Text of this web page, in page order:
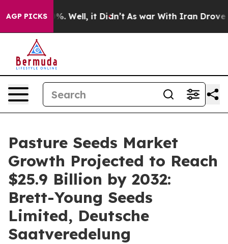
AGP PICKS
40%. Well, it Didn’t As war With Iran Drove oil
Pasture Seeds Market
Growth Projected to Reach
$25.9 Billion by 2032:
Brett-Young Seeds
Limited, Deutsche
Saatveredelung